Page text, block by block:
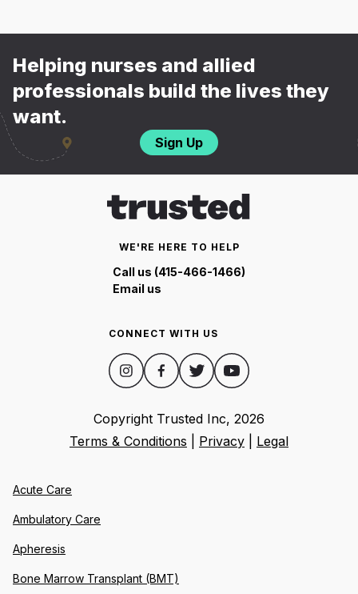
Helping nurses and allied
professionals build the lives they
want.
Sign Up
WE'RE HERE TO HELP
Call us (415-466-1466)
Email us
CONNECT WITH US
Copyright Trusted Inc, 2026
Terms & Conditions
Privacy Legal
Acute Care
Ambulatory Care
Apheresis
Bone Marrow Transplant (BMT)